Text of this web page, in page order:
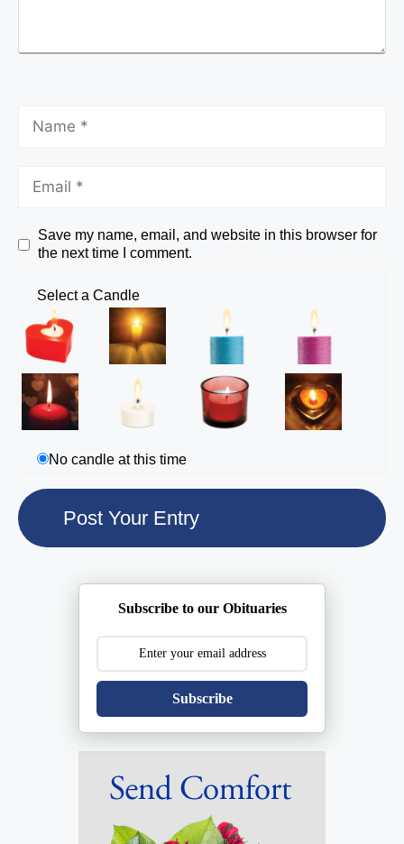
Save my name, email, and website in this browser for
the next time I comment.
Select a Candle
No candle at this time
Subscribe to our Obituaries
Subscribe